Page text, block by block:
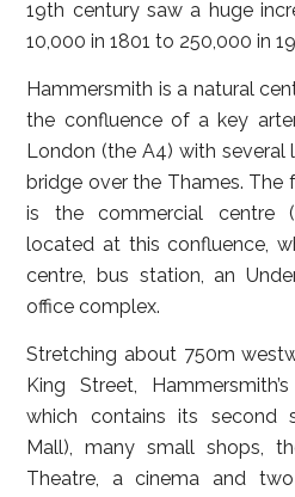
19th century saw a huge
10,000 in 1801 to 250,000 in
Hammersmith is a natural
the confluence of a key
London (the A4) with several
bridge over the Thames.
is the commercial centre
located at this confluence,
centre, bus station, an
office complex.
Stretching about 750m
King Street,
which contains its second
Mall), many small shops,
Theatre, a cinema and